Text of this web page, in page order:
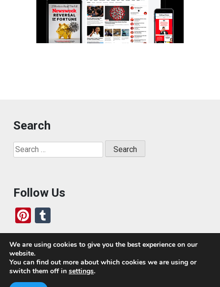
Search
Search
for:
Follow Us
Pi
nt
er
es
t
u
m
bl
r
Who We Are
Today, we’ve built a global-minded travel community,
We are using cookies to give you the best experience on our
website.
You can find out more about which cookies we are using or
switch them off in settings.